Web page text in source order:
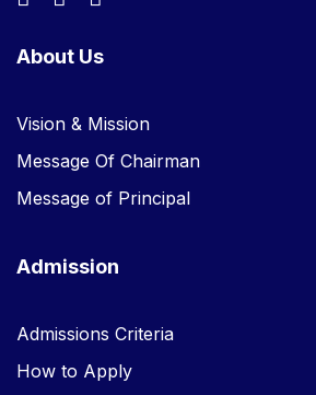
About Us
Vision & Mission
Message Of Chairman
Message of Principal
Admission
Admissions Criteria
How to Apply